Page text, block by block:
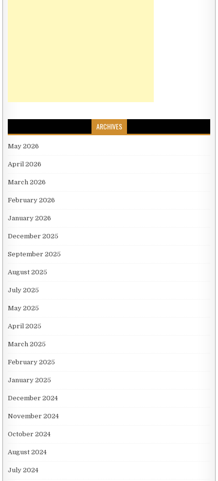
ARCHIVES
May 2026
April 2026
March 2026
February 2026
January 2026
December 2025
September 2025
August 2025
July 2025
May 2025
April 2025
March 2025
February 2025
January 2025
December 2024
November 2024
October 2024
August 2024
July 2024